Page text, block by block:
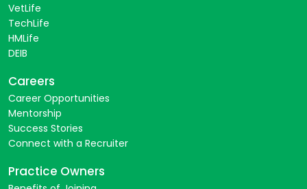
VetLife
TechLife
HMLife
DEIB
Careers
Career Opportunities
Mentorship
Success Stories
Connect with a Recruiter
Practice Owners